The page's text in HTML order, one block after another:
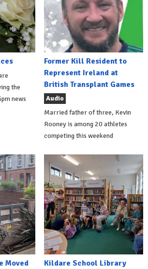
the
news
Former Kill Resident to
Represent Ireland at
British Transplant Games
Audio
Married father of three, Kevin
Rooney is among 20 athletes
competing this weekend
Moved Kildare School Library